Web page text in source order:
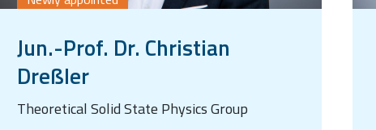
Jun.-Prof. Dr. Christian
Dreßler
Theoretical Solid State Physics Group